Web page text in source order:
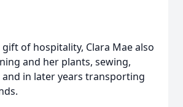
of hospitality, Clara Mae also
and her plants, sewing,
and in later years transporting